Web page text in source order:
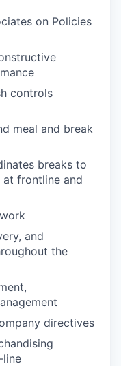
on Policies
controls
meal and break
breaks to
frontline and
and
the
directives
line